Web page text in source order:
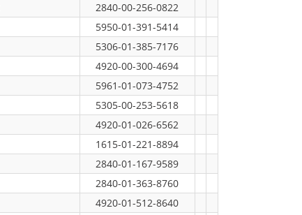
2840-00-256-0822
5950-01-391-5414
5306-01-385-7176
4920-00-300-4694
5961-01-073-4752
5305-00-253-5618
4920-01-026-6562
1615-01-221-8894
2840-01-167-9589
2840-01-363-8760
4920-01-512-8640